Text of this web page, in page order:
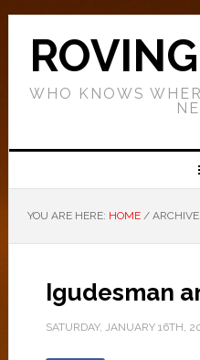
WHO KNOWS
YOU ARE HERE: HOME /
Igudesman
SATURDAY, JANUARY 16TH,